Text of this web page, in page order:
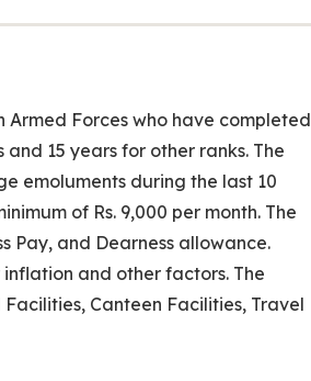
Armed Forces who have completed
15 years for other ranks. The
emoluments during the last 10
of Rs. 9,000 per month. The
Pay, and Dearness allowance.
and other factors. The
Canteen Facilities, Travel